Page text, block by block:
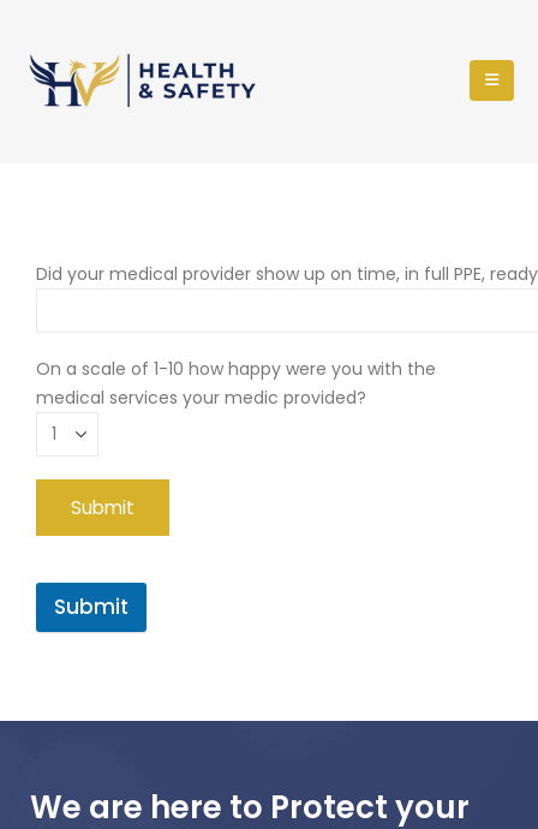
Did your medical provider show up on time, in full PPE,
On a scale of 1-10 how happy were you with the
medical services your medic provided?
Submit
We are here to Protect your